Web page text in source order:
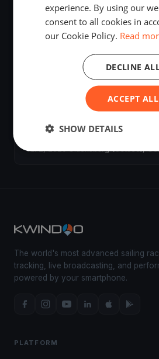
FSC Mittwochabend-
(Glücksburg)
May 4, 2022 ·Glücksburg (Ostsee),
FSC MITTWOCHABEND
Glücksburg (Ostsee),
FSC Mittwochabend-Regatta
Jul 2, 2020·Glücksburg (Ostsee),
The world's most advanced sailing
tracking, live broadcasting, and
powered by your smartphone.
PLATFORM
experience. By using our
consent to all cookies in
our Cookie Policy. Read
ACCEPT ALL
DECLINE
SHOW DETAILS